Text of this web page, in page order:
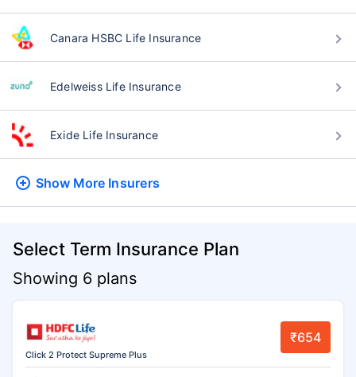
Canara HSBC Life Insurance
Edelweiss Life Insurance
Exide Life Insurance
Show More Insurers
Select Term Insurance Plan
Showing 6 plans
Click 2 Protect Supreme Plus
₹654